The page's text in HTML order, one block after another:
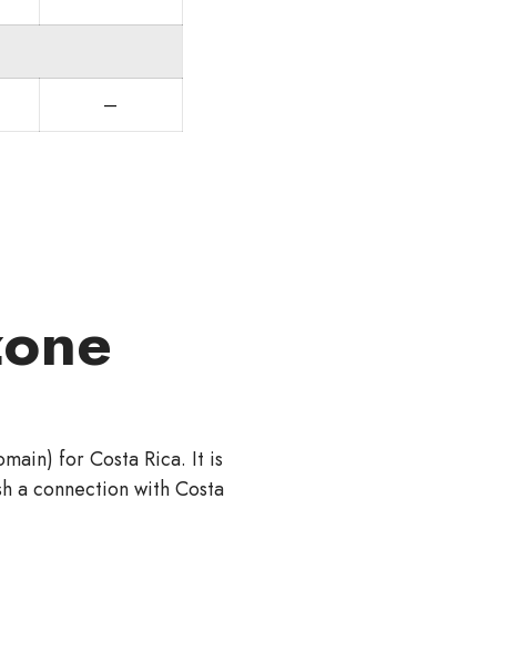
—
for Costa Rica. It is
a connection with Costa